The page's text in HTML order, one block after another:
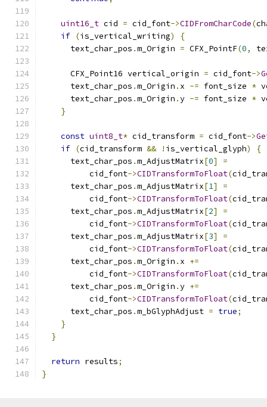
uint16_t cid = cid_font->CIDFromCharCode(
if (is_vertical_writing)
{
      text_char_pos
.m_Origin = CFX_PointF(0,
      CFX_Point16 vertical_origin
= cid_font->
      text_char_pos
.m_Origin . x -= font_size *
      text_char_pos
.m_Origin .y -= font_size *
}
const uint8_t* cid_transform = cid_font->
if (cid_transform && ! is_vertical_glyph)
{
      text_char_pos
.m_AdjustMatrix[0]
=
          cid_font
->CIDTransformToFloat(
      text_char_pos
.m_AdjustMatrix[1]
=
          cid_font
->CIDTransformToFloat(
      text_char_pos
.m_AdjustMatrix[2]
=
          cid_font
->CIDTransformToFloat(
      text_char_pos
.m_AdjustMatrix[3]
=
          cid_font
->CIDTransformToFloat(
      text_char_pos
.m_Origin . x +=
          cid_font
->CIDTransformToFloat(
      text_char_pos
.m_Origin .y +=
          cid_font
->CIDTransformToFloat(
      text_char_pos
.m_bGlyphAdjust = true;
}
}
return results;
}